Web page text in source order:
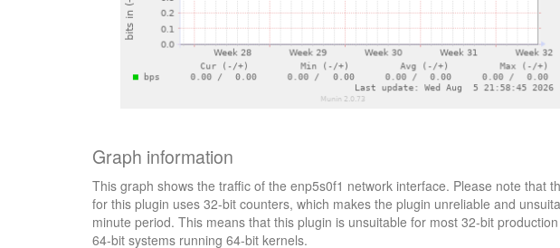
Graph information
This graph shows the traffic of the enp5s0f1 network interface. Please note that
for this plugin uses 32-bit counters, which makes the plugin unreliable and
minute period. This means that this plugin is unsuitable for most 32-bit
64-bit systems running 64-bit kernels.